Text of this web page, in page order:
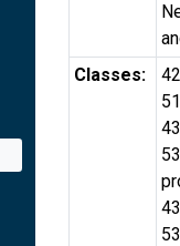
Classes: